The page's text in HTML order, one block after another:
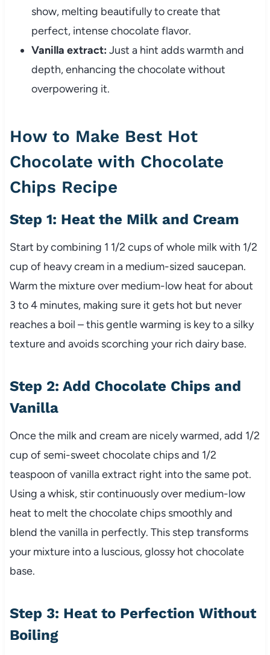
show, melting beautifully to create that
perfect, intense chocolate flavor.
Vanilla extract: Just a hint adds warmth and
depth, enhancing the chocolate without
overpowering it.
How to Make Best Hot
Chocolate with Chocolate
Chips Recipe
Step 1: Heat the Milk and Cream
Start by combining 1 1/2 cups of whole milk with 1/2
cup of heavy cream in a medium-sized saucepan.
Warm the mixture over medium-low heat for about
3 to 4 minutes, making sure it gets hot but never
reaches a boil – this gentle warming is key to a silky
texture and avoids scorching your rich dairy base.
Step 2: Add Chocolate Chips and
Vanilla
Once the milk and cream are nicely warmed, add 1/2
cup of semi-sweet chocolate chips and 1/2
teaspoon of vanilla extract right into the same pot.
Using a whisk, stir continuously over medium-low
heat to melt the chocolate chips smoothly and
blend the vanilla in perfectly. This step transforms
your mixture into a luscious, glossy hot chocolate
base.
Step 3: Heat to Perfection Without
Boiling